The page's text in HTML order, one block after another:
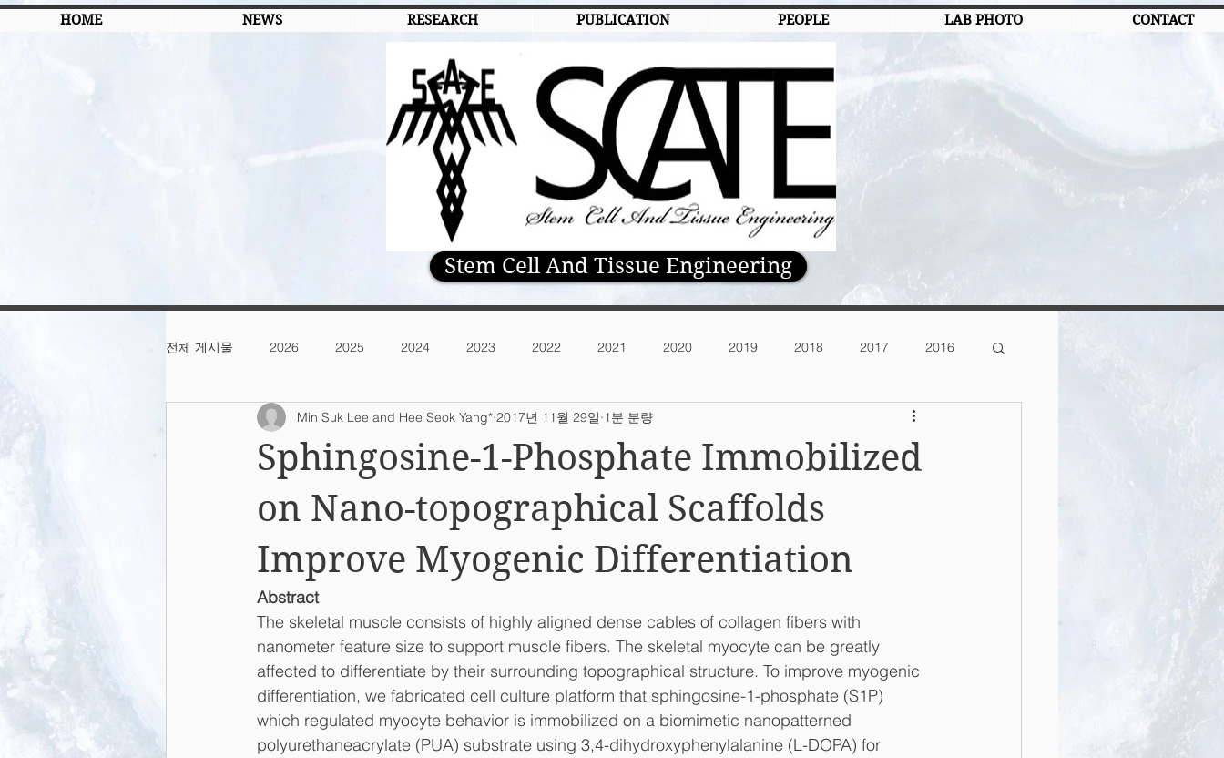
HOME NEWS RESEARCH PUBLICATION PEOPLE LAB PHOTO CONTACT
Stem Cell And Tissue Engineering
전체 게시물 2026 2025 2024 2023 2022 2021 2020 2019 2018 2017 2016
2014 2013 Lab News
Sphingosine-1-Phosphate Immobilized
on Nano-topographical Scaffolds
Improve Myogenic Differentiation
Min Suk Lee and Hee Seok Yang* 2017년 11월 29일 1분 분량
Abstract
The skeletal muscle consists of highly aligned dense cables of collagen fibers with
nanometer feature size to support muscle fibers. The skeletal myocyte can be greatly
affected to differentiate by their surrounding topographical structure. To improve myogenic
differentiation, we fabricated cell culture platform that sphingosine-1-phosphate (S1P)
which regulated myocyte behavior is immobilized on a biomimetic nanopatterned
polyurethaneacrylate (PUA) substrate using 3,4-dihydroxyphenylalanine (L-DOPA) for